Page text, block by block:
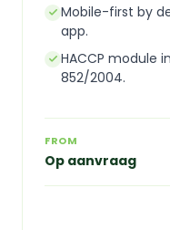
Mobile-first by
app.
HACCP module
852/2004.
FROM
Op aanvraag